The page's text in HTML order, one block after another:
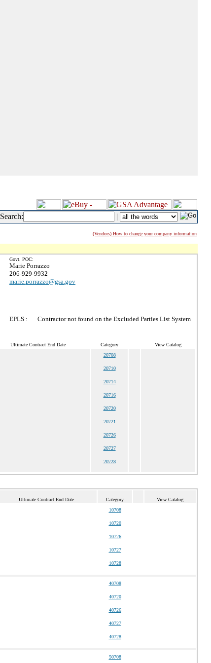
Search: |
(Vendors) How to change your company information
Govt. POC:
Marie Porrazzo
206-929-9932
marie.porrazzo@gsa.gov
EPLS : Contractor not found on the Excluded Parties List System
Ultimate Contract End Date Category View Catalog
20708
20710
20714
20716
20720
20721
20726
20727
20728
Ultimate Contract End Date Category View Catalog
10708
10720
10726
10727
10728
40708
40720
40726
40727
40728
50708